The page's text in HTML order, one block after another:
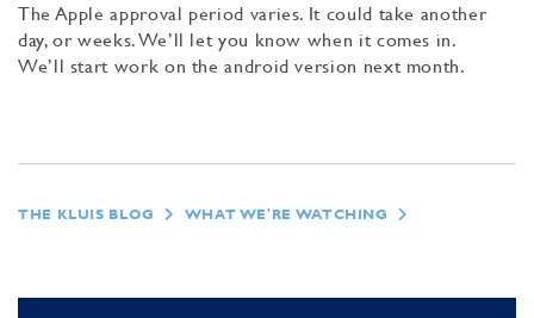
The Apple approval period varies. It could take another
day, or weeks. We’ll let you know when it comes in.
We’ll start work on the android version next month.
THE KLUIS BLOG WHAT WE'RE WATCHING